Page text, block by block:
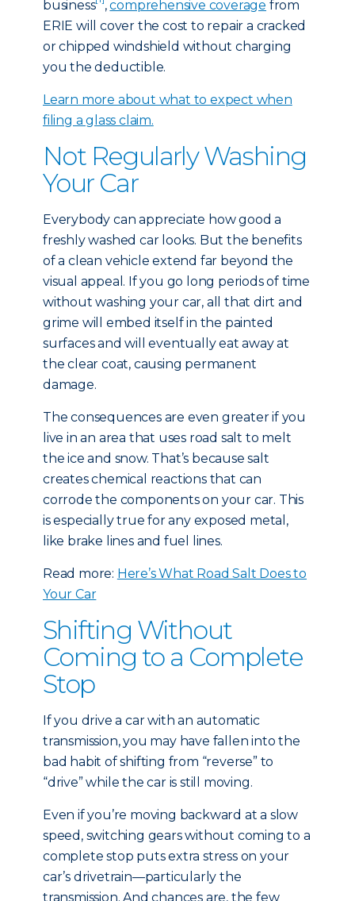
business ,comprehensive coverage from
ERIE will cover the cost to repair a cracked
or chipped windshield without charging
you the deductible.
Learn more about what to expect when
filing a glass claim.
Not Regularly Washing
Your Car
Everybody can appreciate how good a
freshly washed car looks. But the benefits
of a clean vehicle extend far beyond the
visual appeal. If you go long periods of time
without washing your car, all that dirt and
grime will embed itself in the painted
surfaces and will eventually eat away at
the clear coat, causing permanent
damage.
The consequences are even greater if you
live in an area that uses road salt to melt
the ice and snow. That’s because salt
creates chemical reactions that can
corrode the components on your car. This
is especially true for any exposed metal,
like brake lines and fuel lines.
Read more: Here’s What Road Salt Does to
Your Car
Shifting Without
Coming to a Complete
Stop
If you drive a car with an automatic
transmission, you may have fallen into the
bad habit of shifting from “reverse” to
“drive” while the car is still moving.
Even if you’re moving backward at a slow
speed, switching gears without coming to a
complete stop puts extra stress on your
car’s drivetrain—particularly the
transmission. And chances are, the few